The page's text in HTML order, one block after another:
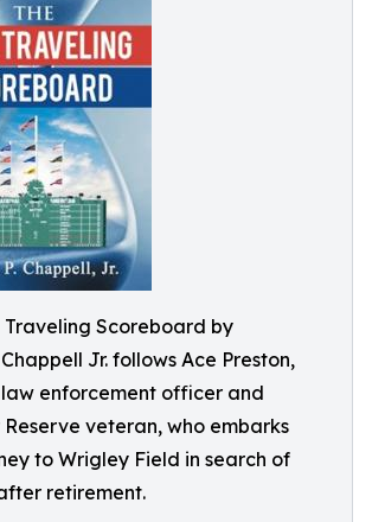
Traveling Scoreboard by
Chappell Jr. follows Ace Preston,
enforcement officer and
Reserve veteran, who embarks
to Wrigley Field in search of
retirement.